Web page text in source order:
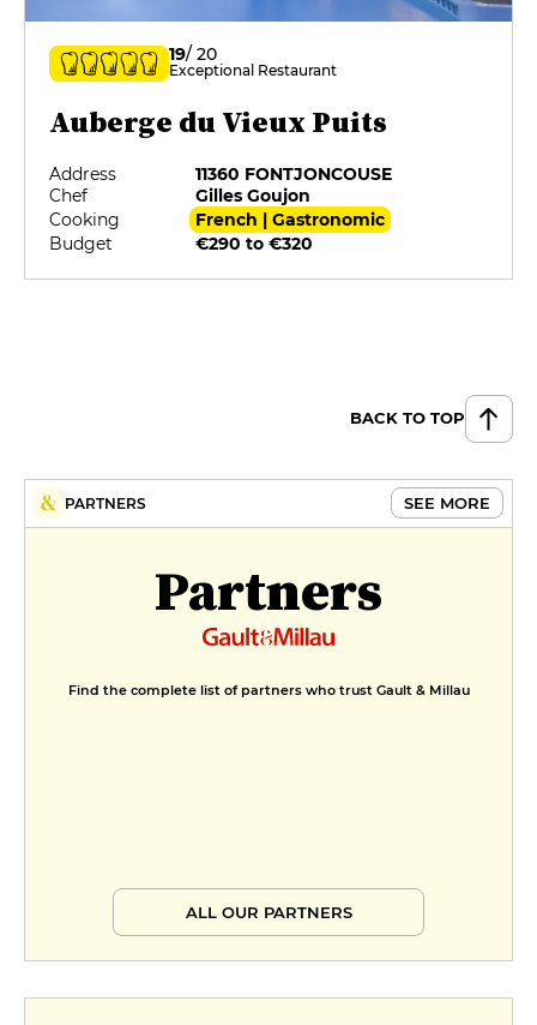
19/ 20
Exceptional Restaurant
Auberge du Vieux Puits
Address
11360 FONTJONCOUSE
Chef
Gilles Goujon
Cooking
French | Gastronomic
Budget
€290 to €320
BACK TO TOP
PARTNERS SEE MORE
Partners
Find the complete list of partners who trust Gault & Millau
ALL OUR PARTNERS